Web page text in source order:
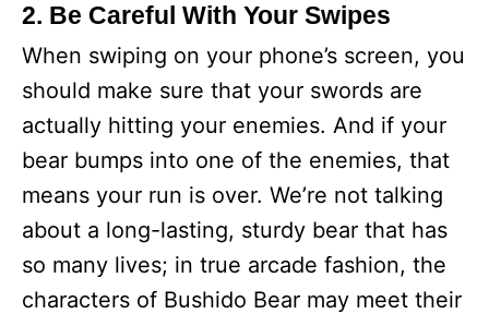
2. Be Careful With Your Swipes
When swiping on your phone’s screen, you
should make sure that your swords are
actually hitting your enemies. And if your
bear bumps into one of the enemies, that
means your run is over. We’re not talking
about a long-lasting, sturdy bear that has
so many lives; in true arcade fashion, the
characters of Bushido Bear may meet their